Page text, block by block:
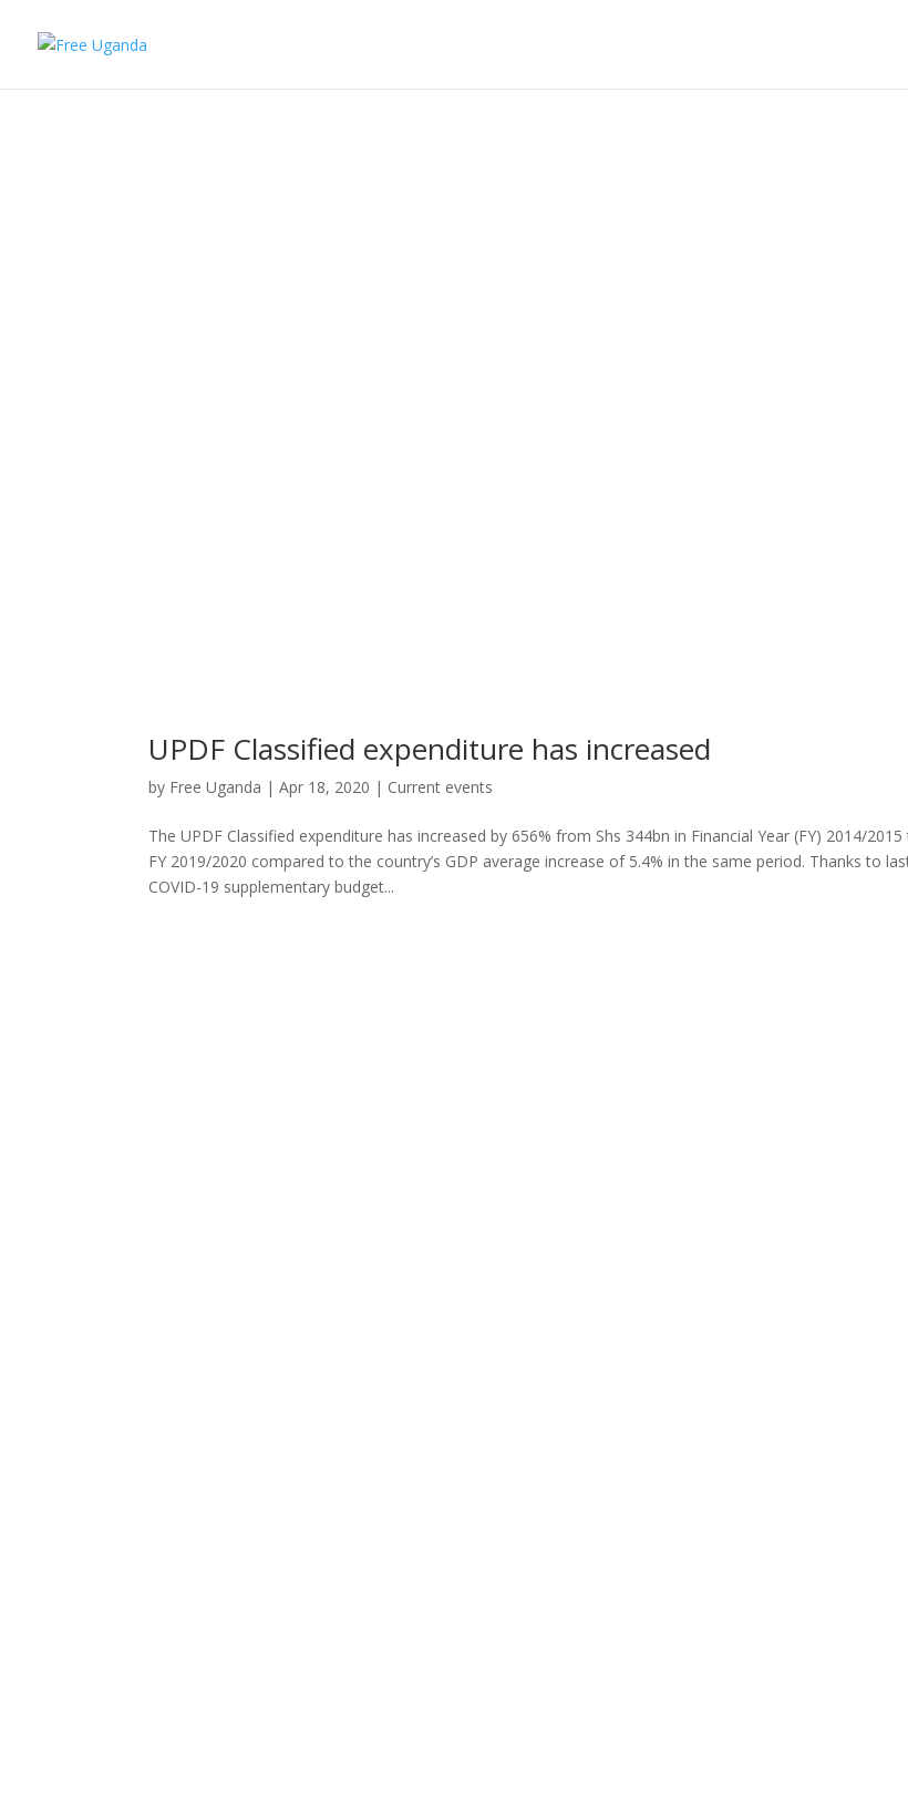
UPDF Classified expenditure has increased
by Free Uganda |Apr 18, 2020 | Current events
The UPDF Classified expenditure has increased by 656% from Shs 344bn in Financial Year (FY) 2014/
FY 2019/2020 compared to the country’s GDP average increase of 5.4% in the same period. Thanks to
COVID-19 supplementary budget...